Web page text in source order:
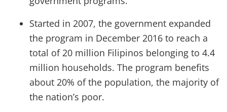
Started in 2007, the government expanded
the program in December 2016 to reach a
total of 20 million Filipinos belonging to 4.4
million households. The program benefits
about 20% of the population, the majority of
the nation’s poor.